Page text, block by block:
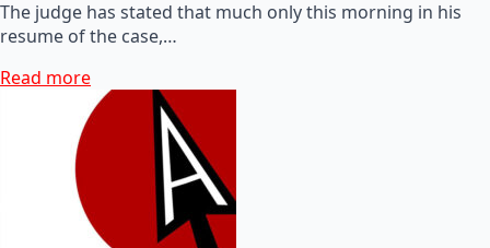
The judge has stated that much only this morning in his
resume of the case,…
Read more